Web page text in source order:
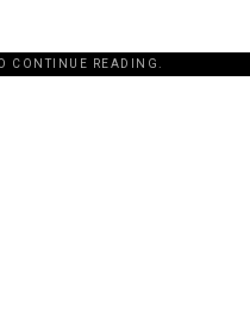
CONTINUE READING.